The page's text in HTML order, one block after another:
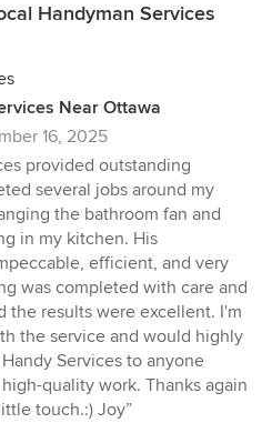
Handyman Services
Near Ottawa
16, 2025
provided outstanding
several jobs around my
the bathroom fan and
in my kitchen. His
efficient, and very
was completed with care and
the results were excellent. I'm
the service and would highly
Services to anyone
quality work. Thanks again
touch.:) Joy”